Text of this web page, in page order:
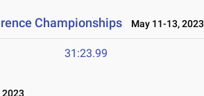
Championships May 11-13, 2023
31:23.99
2023